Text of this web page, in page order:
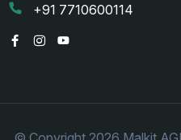
+91 7710600114